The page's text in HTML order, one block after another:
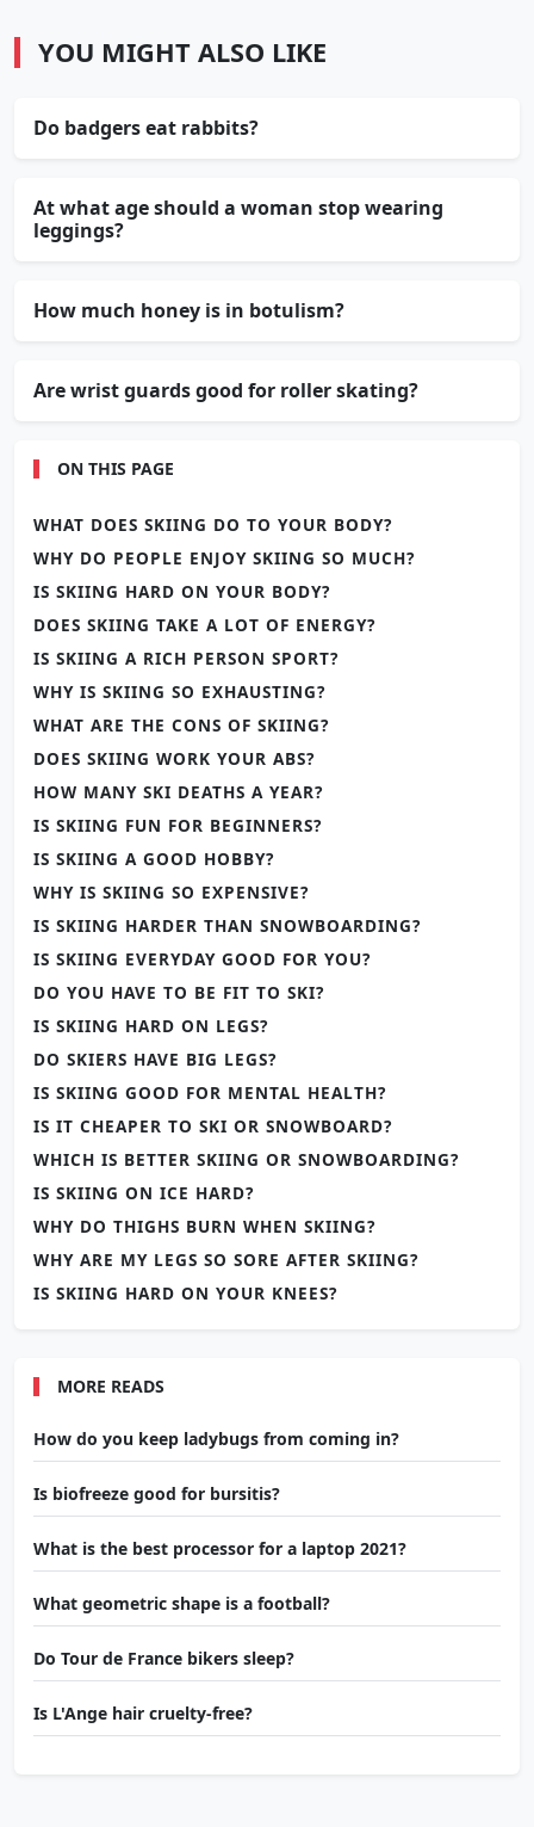
YOU MIGHT ALSO LIKE
Do badgers eat rabbits?
At what age should a woman stop wearing
leggings?
How much honey is in botulism?
Are wrist guards good for roller skating?
ON THIS PAGE
WHAT DOES SKIING DO TO YOUR BODY?
WHY DO PEOPLE ENJOY SKIING SO MUCH?
IS SKIING HARD ON YOUR BODY?
DOES SKIING TAKE A LOT OF ENERGY?
IS SKIING A RICH PERSON SPORT?
WHY IS SKIING SO EXHAUSTING?
WHAT ARE THE CONS OF SKIING?
DOES SKIING WORK YOUR ABS?
HOW MANY SKI DEATHS A YEAR?
IS SKIING FUN FOR BEGINNERS?
IS SKIING A GOOD HOBBY?
WHY IS SKIING SO EXPENSIVE?
IS SKIING HARDER THAN SNOWBOARDING?
IS SKIING EVERYDAY GOOD FOR YOU?
DO YOU HAVE TO BE FIT TO SKI?
IS SKIING HARD ON LEGS?
DO SKIERS HAVE BIG LEGS?
IS SKIING GOOD FOR MENTAL HEALTH?
IS IT CHEAPER TO SKI OR SNOWBOARD?
WHICH IS BETTER SKIING OR SNOWBOARDING?
IS SKIING ON ICE HARD?
WHY DO THIGHS BURN WHEN SKIING?
WHY ARE MY LEGS SO SORE AFTER SKIING?
IS SKIING HARD ON YOUR KNEES?
MORE READS
How do you keep ladybugs from coming in?
Is biofreeze good for bursitis?
What is the best processor for a laptop 2021?
What geometric shape is a football?
Do Tour de France bikers sleep?
Is L'Ange hair cruelty-free?